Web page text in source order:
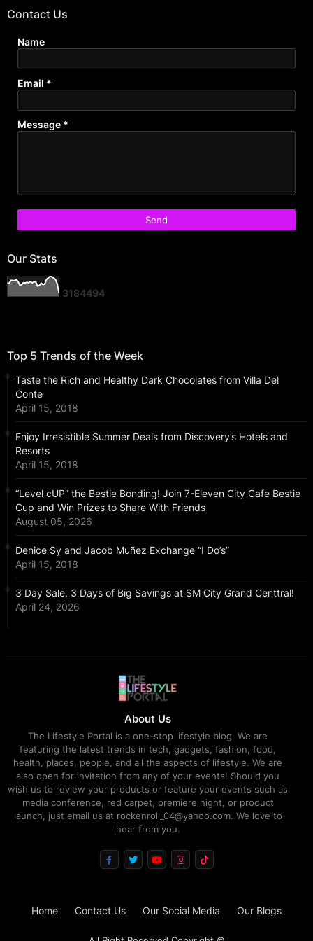
Contact Us
Name
Email *
Message *
Our Stats
3184494
Top 5 Trends of the Week
Taste the Rich and Healthy Dark Chocolates from Villa Del
Conte
April 15, 2018
Enjoy Irresistible Summer Deals from Discovery’s Hotels and
Resorts
April 15, 2018
“Level cUP” the Bestie Bonding! Join 7-Eleven City Cafe Bestie
Cup and Win Prizes to Share With Friends
August 05, 2026
Denice Sy and Jacob Muñez Exchange “I Do’s”
April 15, 2018
3 Day Sale, 3 Days of Big Savings at SM City Grand Centtral!
April 24, 2026
About Us
The Lifestyle Portal is a one-stop lifestyle blog. We are
featuring the latest trends in tech, gadgets, fashion, food,
health, places, people, and all the aspects of lifestyle. We are
also open for invitation from any of your events! Should you
wish us to review your products or feature your events such as
media conference, red carpet, premiere night, or product
launch, just email us at rockenroll_04@yahoo.com. We love to
hear from you.
Home Contact Us Our Social Media Our Blogs